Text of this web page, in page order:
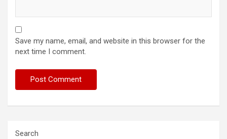
Save my name, email, and website in this browser for the
next time I comment.
Search